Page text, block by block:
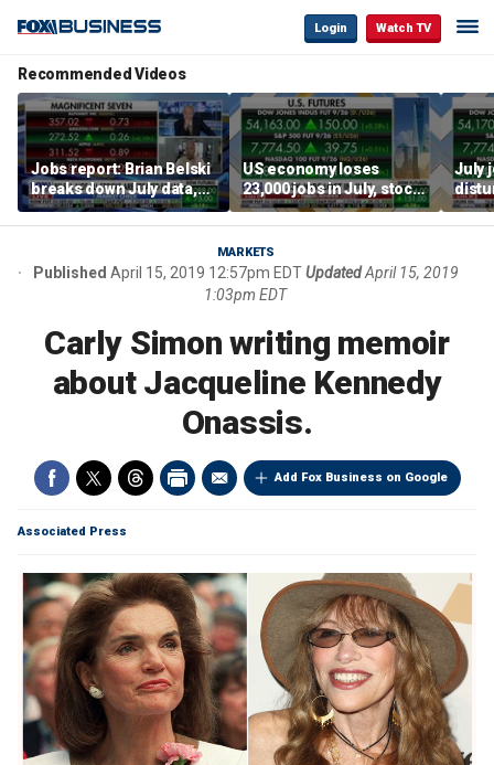
Login Watch TV
Recommended Videos
Jobs report: Brian Belski
breaks down July data,
tech valuations
US economy loses
23,000 jobs in July, stock
market soars
July
MARKETS
Published April 15, 2019 12:57pm EDTUpdated April 15, 2019
1:03pm EDT
Carly Simon writing memoir
about Jacqueline Kennedy
Onassis.
Add Fox Business on Google
Associated Press